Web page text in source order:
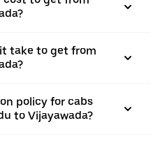
take to get from
policy for cabs
to Vijayawada?